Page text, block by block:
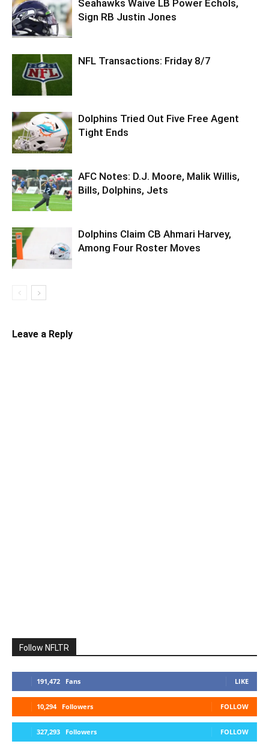
Seahawks Waive LB Power Echols,
Sign RB Justin Jones
NFL Transactions: Friday 8/7
Dolphins Tried Out Five Free Agent
Tight Ends
AFC Notes: D.J. Moore, Malik Willis,
Bills, Dolphins, Jets
Dolphins Claim CB Ahmari Harvey,
Among Four Roster Moves
Leave a Reply
Follow NFLTR
191,472 Fans LIKE
10,294 Followers FOLLOW
327,293 Followers FOLLOW